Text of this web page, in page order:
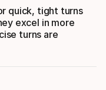
quick, tight turns
excel in more
turns are